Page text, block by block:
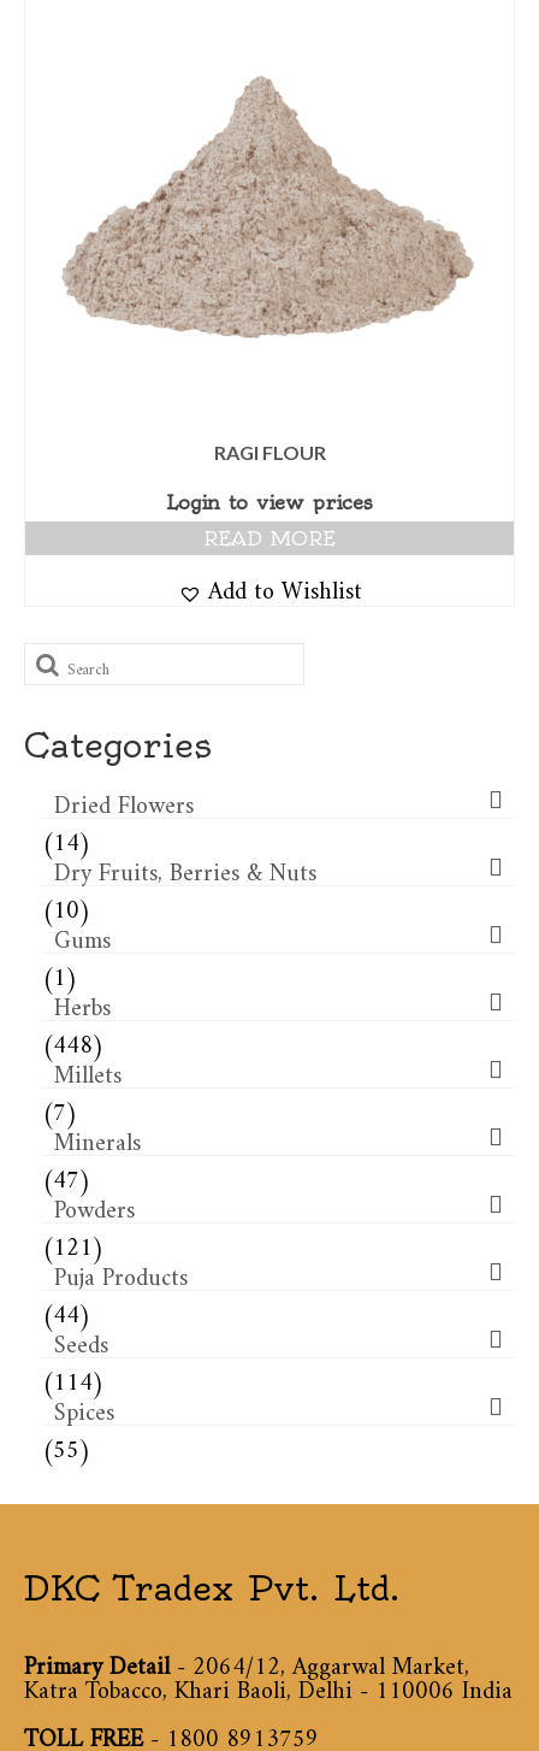
RAGI FLOUR
Login to view prices
READ MORE
Add to Wishlist
Search
for:
Categories
Dried Flowers​
(14)
Dry Fruits, Berries & Nuts
(10)
Gums
(1)
Herbs
(448)
Millets
(7)
Minerals
(47)
Powders
(121)
Puja Products
(44)
Seeds
(114)
Spices
(55)
DKC Tradex Pvt. Ltd.
Primary Detail- 2064/12, Aggarwal Market,
Katra Tobacco, Khari Baoli, Delhi - 110006 India
TOLL FREE-1800 8913759